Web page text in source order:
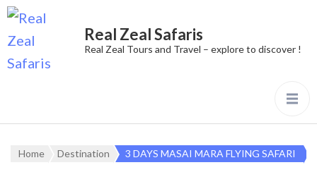
Real Zeal Safaris
Real Zeal Tours and Travel – explore to discover !
Home Destination 3 DAYS MASAI MARA FLYING SAFARI